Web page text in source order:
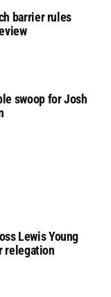
barrier rules
swoop for Josh
Lewis Young
relegation